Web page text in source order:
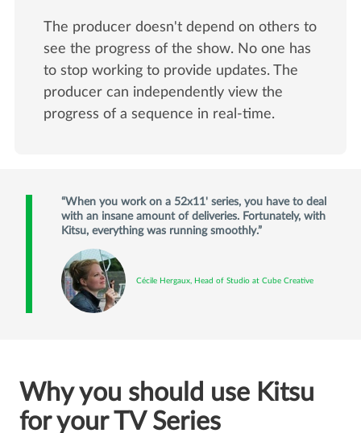
The producer doesn't depend on others to
see the progress of the show. No one has
to stop working to provide updates. The
producer can independently view the
progress of a sequence in real-time.
When you work on a 52x11' series, you have to deal
with an insane amount of deliveries. Fortunately, with
Kitsu, everything was running smoothly.
Cécile Hergaux, Head of Studio at Cube Creative
Why you should use Kitsu
for your TV Series